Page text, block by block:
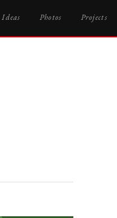
Ideas Photos Projects